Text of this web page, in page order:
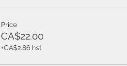
Price
CA$22.00
+CA$2.86 hst